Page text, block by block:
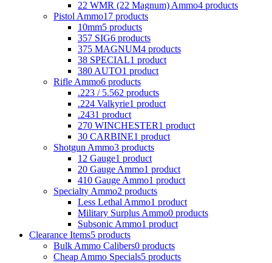
22 WMR (22 Magnum) Ammo4 products
Pistol Ammo17 products
10mm5 products
357 SIG6 products
375 MAGNUM4 products
38 SPECIAL1 product
380 AUTO1 product
Rifle Ammo6 products
.223 / 5.562 products
.224 Valkyrie1 product
.2431 product
270 WINCHESTER1 product
30 CARBINE1 product
Shotgun Ammo3 products
12 Gauge1 product
20 Gauge Ammo1 product
410 Gauge Ammo1 product
Specialty Ammo2 products
Less Lethal Ammo1 product
Military Surplus Ammo0 products
Subsonic Ammo1 product
Clearance Items5 products
Bulk Ammo Calibers0 products
Cheap Ammo Specials5 products